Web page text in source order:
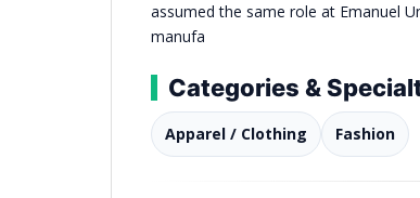
assumed the same role at Emanuel
manufa
Categories &
Apparel / Clothing Fashion